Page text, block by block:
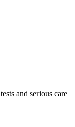
and serious care